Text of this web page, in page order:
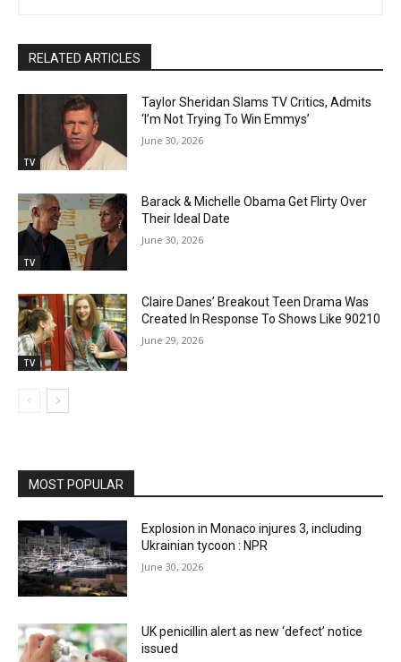
RELATED ARTICLES
TV
Taylor Sheridan Slams TV Critics, Admits
‘I’m Not Trying To Win Emmys’
June 30, 2026
TV
Barack & Michelle Obama Get Flirty Over
Their Ideal Date
June 30, 2026
TV
Claire Danes’ Breakout Teen Drama Was
Created In Response To Shows Like 90210
June 29, 2026
MOST POPULAR
Explosion in Monaco injures 3, including
Ukrainian tycoon : NPR
June 30, 2026
UK penicillin alert as new ‘defect’ notice
issued